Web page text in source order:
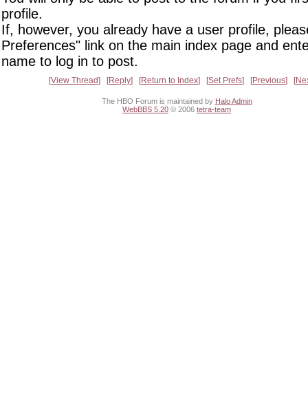
profile.
If, however, you already have a user profile,
Preferences" link on the main index page and
name to log in to post.
View Thread Reply Return to Index Set Prefs Previous
The HBO Forum is maintained by Halo Admin
WebBBS 5.20 © 2006 tetra-team